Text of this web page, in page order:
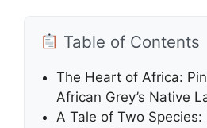
Table of Contents
The Heart of Africa:
African Grey’s Native
A Tale of Two Species: